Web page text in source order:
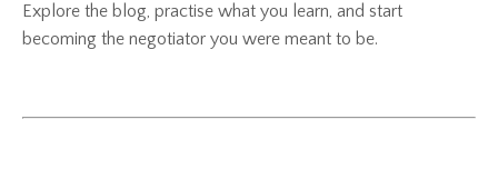
Explore the blog, practise what you learn, and start
becoming the negotiator you were meant to be.